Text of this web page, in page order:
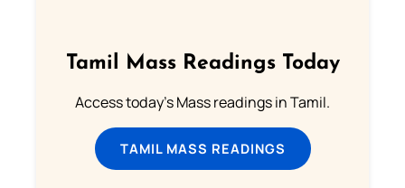
Tamil Mass Readings Today
Access today's Mass readings in Tamil.
TAMIL MASS READINGS